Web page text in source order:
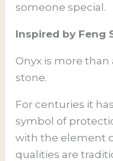
someone special.
Inspired by Feng
Onyx is more
stone.
For centuries it
symbol of
with the element
qualities are